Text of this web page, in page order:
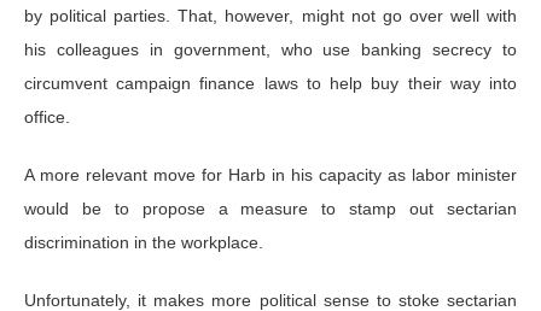
by political parties. That, however, might not go over well with
his colleagues in government, who use banking secrecy to
circumvent campaign finance laws to help buy their way into
office.
A more relevant move for Harb in his capacity as labor minister
would be to propose a measure to stamp out sectarian
discrimination in the workplace.
Unfortunately, it makes more political sense to stoke sectarian